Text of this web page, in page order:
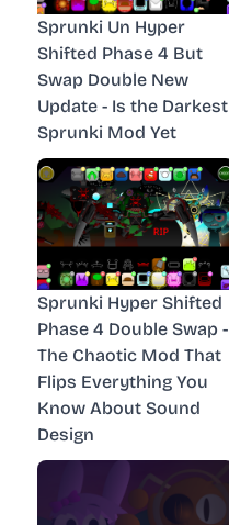
Sprunki Un Hyper
Shifted Phase 4 But
Swap Double New
Update - Is the Darkest
Sprunki Mod Yet
Sprunki Hyper Shifted
Phase 4 Double Swap -
The Chaotic Mod That
Flips Everything You
Know About Sound
Design